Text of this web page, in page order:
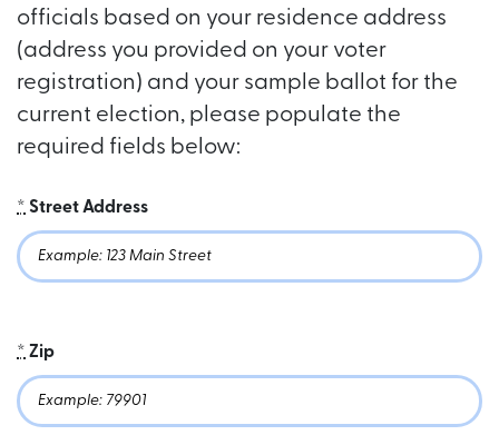
officials based on your residence address
(address you provided on your voter
registration) and your sample ballot for the
current election, please populate the
required fields below:
* Street Address
* Zip